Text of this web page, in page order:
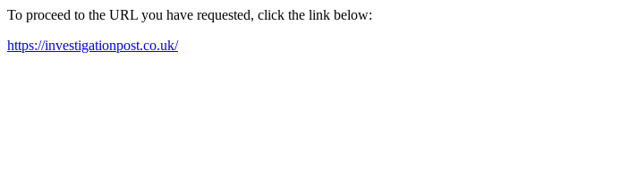
To proceed to the URL you have requested, click the link below:
https://investigationpost.co.uk/